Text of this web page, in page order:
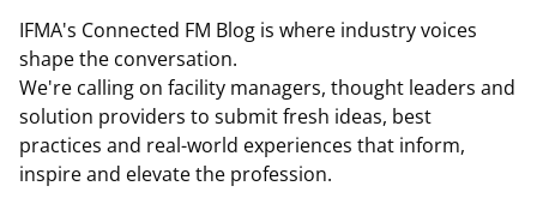
IFMA's Connected FM Blog is where industry voices
shape the conversation.
We're calling on facility managers, thought leaders and
solution providers to submit fresh ideas, best
practices and real-world experiences that inform,
inspire and elevate the profession.